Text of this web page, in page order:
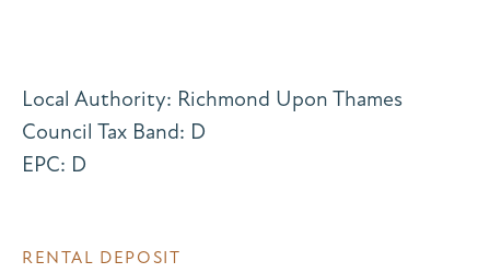
Local Authority: Richmond Upon Thames
Council Tax Band: D
EPC: D
RENTAL DEPOSIT